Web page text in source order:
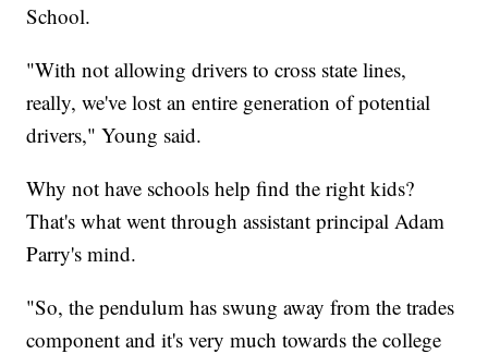
School.
"With not allowing drivers to cross state lines,
really, we've lost an entire generation of potential
drivers," Young said.
Why not have schools help find the right kids?
That's what went through assistant principal Adam
Parry's mind.
"So, the pendulum has swung away from the trades
component and it's very much towards the college